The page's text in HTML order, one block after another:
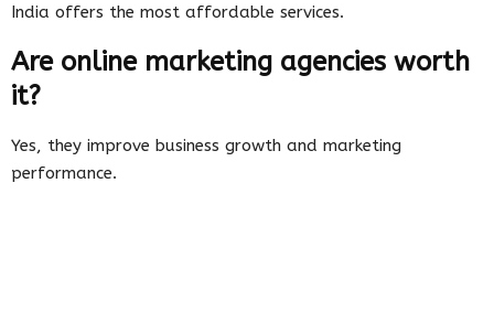
India offers the most affordable services.
Are online marketing agencies worth
it?
Yes, they improve business growth and marketing
performance.